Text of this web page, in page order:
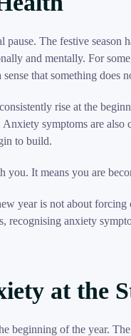
The festive season
and mentally. For
that something does
consistently rise at the
symptoms are
to build.
you. It means you are
year is not about
recognising anxiety
at the
beginning of the year.